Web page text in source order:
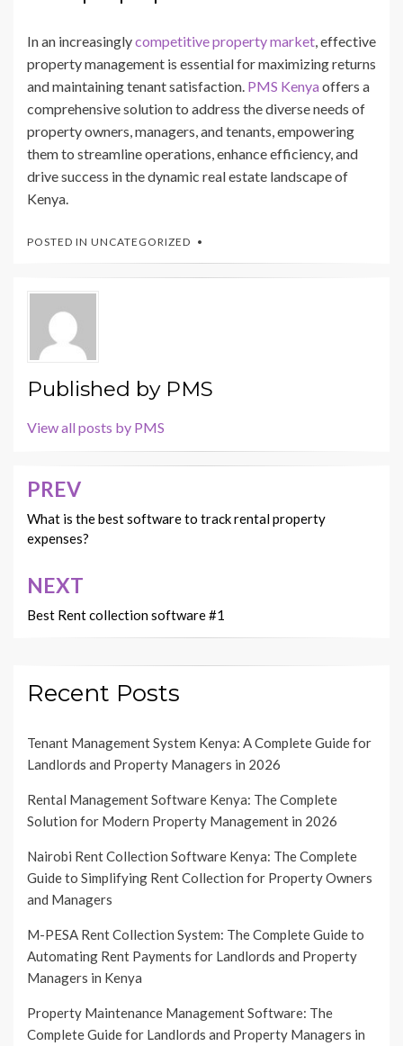
In an increasinglycompetitive property market, effective
property management is essential for maximizing returns
and maintaining tenant satisfaction. PMS Kenyaoffers a
comprehensive solution to address the diverse needs of
property owners, managers, and tenants, empowering
them to streamline operations, enhance efficiency, and
drive success in the dynamic real estate landscape of
Kenya.
POSTED IN UNCATEGORIZED
Published by PMS
View all posts by PMS
Post
navigation
PREV
What is the best software to track rental property
expenses?
NEXT
Best Rent collection software #1
Recent Posts
Tenant Management System Kenya: A Complete Guide for
Landlords and Property Managers in 2026
Rental Management Software Kenya: The Complete
Solution for Modern Property Management in 2026
Nairobi Rent Collection Software Kenya: The Complete
Guide to Simplifying Rent Collection for Property Owners
and Managers
M-PESA Rent Collection System: The Complete Guide to
Automating Rent Payments for Landlords and Property
Managers in Kenya
Property Maintenance Management Software: The
Complete Guide for Landlords and Property Managers in